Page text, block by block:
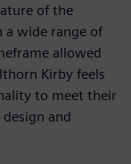
of the
a wide range of
allowed
Kirby feels
to meet their
and